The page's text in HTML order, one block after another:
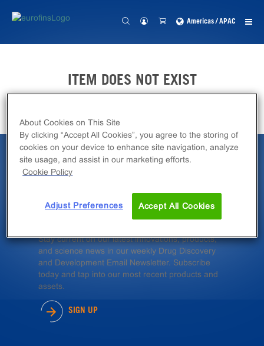
Americas / APAC
ITEM DOES NOT EXIST
Latest News &
Insights
Stay current on our latest innovations, products,
and science news in our weekly Drug Discovery
and Development Email Newsletter. Subscribe
today and tap into our most recent products and
assets.
SIGN UP
About Cookies on This Site
By clicking “Accept All Cookies”, you agree to the storing of
cookies on your device to enhance site navigation, analyze
site usage, and assist in our marketing efforts.
Cookie Policy
Adjust Preferences Accept All Cookies